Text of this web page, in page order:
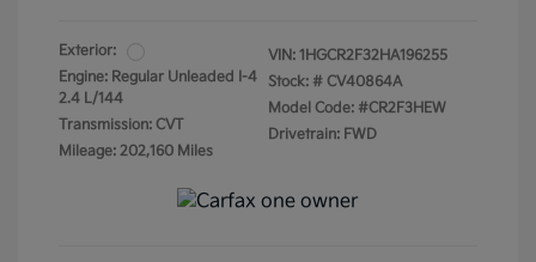
Exterior:
Engine: Regular Unleaded I-4
2.4 L/144
Transmission: CVT
Mileage: 202,160 Miles
VIN: 1HGCR2F32HA196255
Stock: # CV40864A
Model Code: #CR2F3HEW
Drivetrain: FWD